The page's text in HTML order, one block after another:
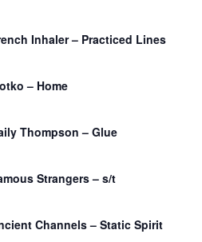
Inhaler – Practiced Lines
– Home
Thompson – Glue
Strangers – s/t
Channels – Static Spirit